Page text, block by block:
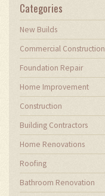
Categories
New Builds
Commercial Construction
Foundation Repair
Home Improvement
Construction
Building Contractors
Home Renovations
Roofing
Bathroom Renovation